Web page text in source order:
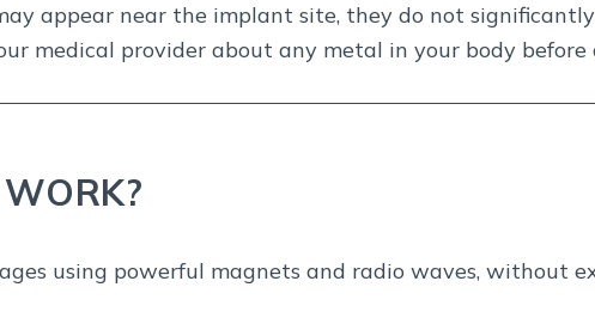
appear near the implant site, they do not
medical provider about any metal in your body before
using powerful magnets and radio waves, without